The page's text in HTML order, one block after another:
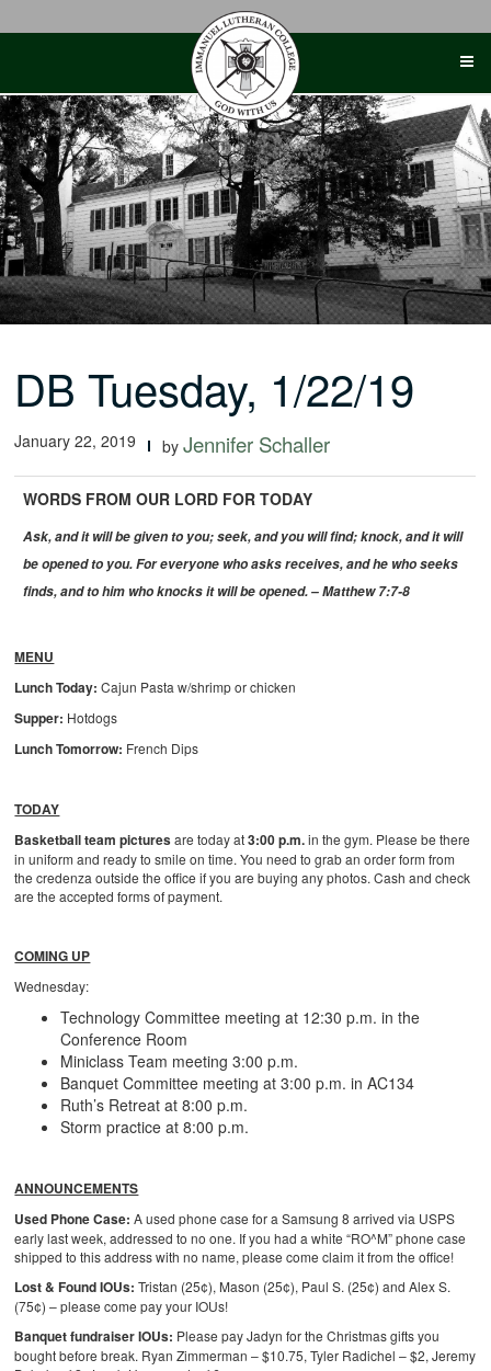
DB Tuesday, 1/22/19
January 22, 2019 byJennifer Schaller
WORDS FROM OUR LORD FOR TODAY
Ask, and it will be given to you; seek, and you will find; knock, and it will
be opened to you. For everyone who asks receives, and he who seeks
finds, and to him who knocks it will be opened.– Matthew 7:7-8
MENU
Lunch Today: Cajun Pasta w/shrimp or chicken
Supper: Hotdogs
Lunch Tomorrow: French Dips
TODAY
Basketball team picturesare today at3:00 p.m.in the gym. Please be there
in uniform and ready to smile on time. You need to grab an order form from
the credenza outside the office if you are buying any photos. Cash and check
are the accepted forms of payment.
COMING UP
Wednesday:
Technology Committee meeting at 12:30 p.m. in the
Conference Room
Miniclass Team meeting 3:00 p.m.
Banquet Committee meeting at 3:00 p.m. in AC134
Ruth’s Retreat at 8:00 p.m.
Storm practice at 8:00 p.m.
ANNOUNCEMENTS
Used Phone Case:A used phone case for a Samsung 8 arrived via USPS
early last week, addressed to no one. If you had a white “RO^M” phone case
shipped to this address with no name, please come claim it from the office!
Lost & Found IOUs: Tristan (25¢), Mason (25¢), Paul S. (25¢) and Alex S.
(75¢) – please come pay your IOUs!
Banquet fundraiser IOUs: Please pay Jadyn for the Christmas gifts you
bought before break. Ryan Zimmerman – $10.75, Tyler Radichel – $2, Jeremy